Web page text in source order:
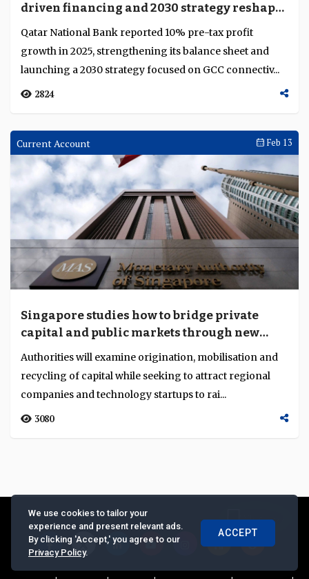
driven financing and 2030 strategy reshape
its trajectory
Qatar National Bank reported 10% pre-tax profit
growth in 2025, strengthening its balance sheet and
launching a 2030 strategy focused on GCC connectiv...
2824
Current Account Feb 13
Singapore studies how to bridge private
capital and public markets through new
growth capital workgroup
Authorities will examine origination, mobilisation and
recycling of capital while seeking to attract regional
companies and technology startups to rai...
3080
We use cookies to tailor your
experience and present relevant ads.
By clicking 'Accept,' you agree to our
Privacy Policy.
ACCEPT